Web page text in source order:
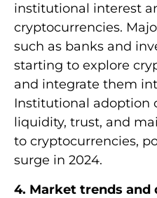
institutional interest
cryptocurrencies.
such as banks and
starting to explore
and integrate them
Institutional adoption
liquidity, trust, and
to cryptocurrencies,
surge in 2024.
4. Market trends and